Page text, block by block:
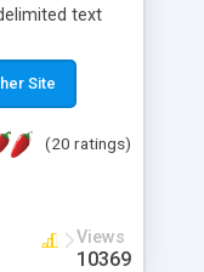
text
which can
with
Site
(20 ratings)
Views
10369